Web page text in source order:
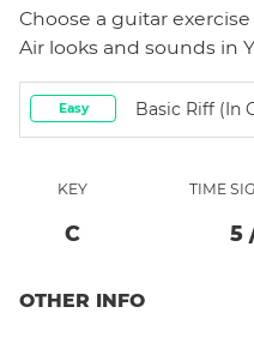
Choose a guitar
Air looks and sounds in
Easy Basic Riff (in
KEY
C
TIME
5
OTHER INFO